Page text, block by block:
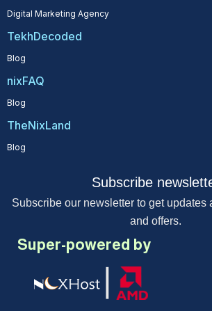
Digital Marketing Agency
TekhDecoded
Blog
nixFAQ
Blog
TheNixLand
Blog
Subscribe
Subscribe our newsletter to get updates
and offers.
Super-powered by